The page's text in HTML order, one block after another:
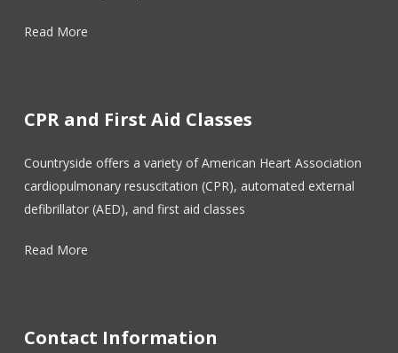
Read More
CPR and First Aid Classes
Countryside offers a variety of American Heart Association
cardiopulmonary resuscitation (CPR), automated external
defibrillator (AED), and first aid classes
Read More
Contact Information